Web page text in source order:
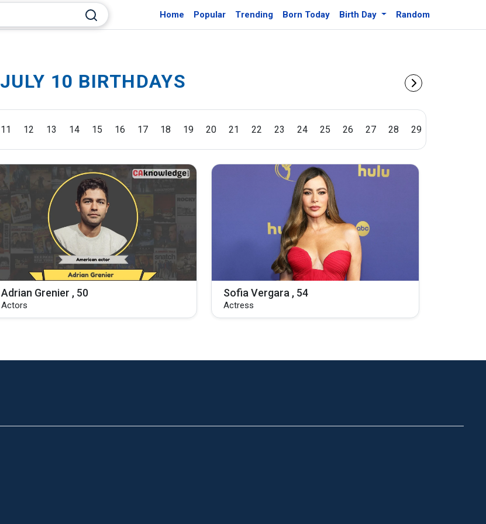
Home Popular Trending Born Today Birth Day Random
JULY 10 BIRTHDAYS
11 12 13 14 15 16 17 18 19 20 21 22 23 24 25 26 27 28 29
Adrian Grenier , 50
Actors
Sofia Vergara , 54
Actress